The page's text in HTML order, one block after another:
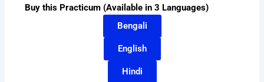
Buy this Practicum (Available in 3 Languages)
Bengali
English
Hindi